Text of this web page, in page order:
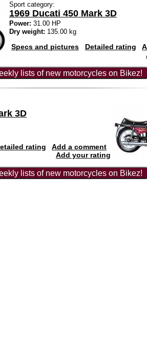
Sport category:
1969 Ducati 450 Mark 3D
Power: 31.00 HP
Dry weight: 135.00 kg
Specs and pictures Detailed rating
lists of new motorcycles on Bikez!
3D
rating
Add a comment
Add your rating
lists of new motorcycles on Bikez!